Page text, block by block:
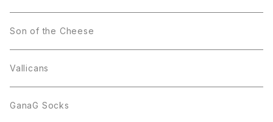
Son of the Cheese
Vallicans
GanaG Socks